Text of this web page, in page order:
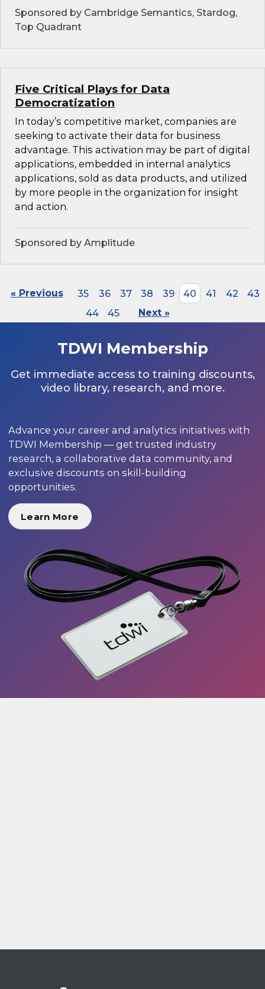
Sponsored by Cambridge Semantics, Stardog,
Top Quadrant
Five Critical Plays for Data
Democratization
In today’s competitive market, companies are
seeking to activate their data for business
advantage. This activation may be part of digital
applications, embedded in internal analytics
applications, sold as data products, and utilized
by more people in the organization for insight
and action.
Sponsored by Amplitude
« Previous 35 36 37 38 39 40 41 42
43
44
45 Next »
TDWI Membership
Get immediate access to training discounts,
video library, research, and more.
Advance your career and analytics initiatives with
TDWI Membership — get trusted industry
research, a collaborative data community, and
exclusive discounts on skill-building
opportunities.
Learn More